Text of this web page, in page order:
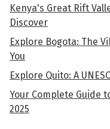
Kenya's Great Rift
Discover
Explore Bogota: The
You
Explore Quito: A
Your Complete Guide
2025